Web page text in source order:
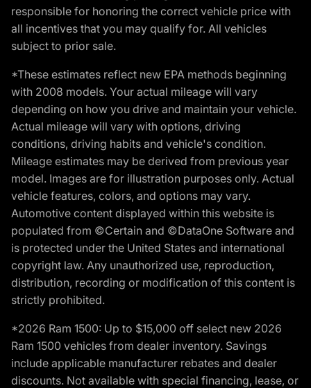
responsible for honoring the correct vehicle price with
all incentives that you may qualify for. All vehicles
subject to prior sale.
*These estimates reflect new EPA methods beginning
with 2008 models. Your actual mileage will vary
depending on how you drive and maintain your vehicle.
Actual mileage will vary with options, driving
conditions, driving habits and vehicle's condition.
Mileage estimates may be derived from previous year
model. Images are for illustration purposes only. Actual
vehicle features, colors, and options may vary.
Automotive content displayed within this website is
populated from ©Certain and ©DataOne Software and
is protected under the United States and international
copyright law. Any unauthorized use, reproduction,
distribution, recording or modification of this content is
strictly prohibited.
*2026 Ram 1500: Up to $15,000 off select new 2026
Ram 1500 vehicles from dealer inventory. Savings
include applicable manufacturer rebates and dealer
discounts. Not available with special financing, lease, or